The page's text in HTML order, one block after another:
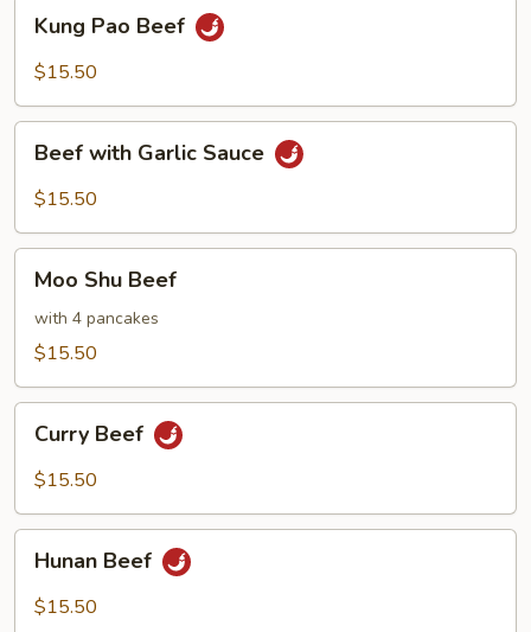
Pao
Beef
Kung Pao Beef
$15.50
with
Garlic
Beef with Garlic Sauce
$15.50
Shu
Beef
Moo Shu Beef
with 4 pancakes
$15.50
Beef
Curry Beef
$15.50
Beef
Hunan Beef
$15.50